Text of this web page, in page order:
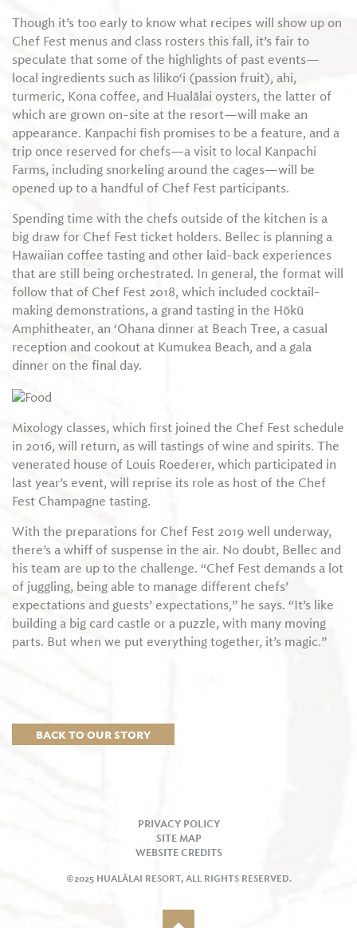
BACK TO OUR STORY
Though it’s too early to know what recipes will show up on
Chef Fest menus and class rosters this fall, it’s fair to
speculate that some of the highlights of past events—
local ingredients such as liliko‘i (passion fruit), ahi,
turmeric, Kona coffee, and Hualālai oysters, the latter of
which are grown on-site at the resort—will make an
appearance. Kanpachi fish promises to be a feature, and a
trip once reserved for chefs—a visit to local Kanpachi
Farms, including snorkeling around the cages—will be
opened up to a handful of Chef Fest participants.
Spending time with the chefs outside of the kitchen is a
big draw for Chef Fest ticket holders. Bellec is planning a
Hawaiian coffee tasting and other laid-back experiences
that are still being orchestrated. In general, the format will
follow that of Chef Fest 2018, which included cocktail-​
making demonstrations, a grand tasting in the Hōkū
Amphitheater, an ‘Ohana dinner at Beach Tree, a casual
reception and cookout at Kumukea Beach, and a gala
dinner on the final day.
Mixology classes, which first joined the Chef Fest schedule
in 2016, will return, as will tastings of wine and spirits. The
venerated house of Louis Roederer, which participated in
last year’s event, will reprise its role as host of the Chef
Fest Champagne tasting.
With the preparations for Chef Fest 2019 well underway,
there’s a whiff of suspense in the air. No doubt, Bellec and
his team are up to the challenge. “Chef Fest demands a lot
of juggling, being able to manage different chefs’
expectations and guests’ expectations,” he says. “It’s like
building a big card castle or a puzzle, with many moving
parts. But when we put everything together, it’s magic.”
PRIVACY POLICY
SITE MAP
WEBSITE CREDITS
©2025 HUALĀLAI RESORT, ALL RIGHTS RESERVED.